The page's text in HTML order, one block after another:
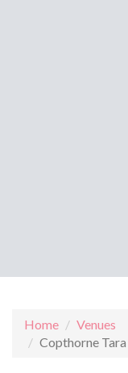
Home
Venues
Copthorne